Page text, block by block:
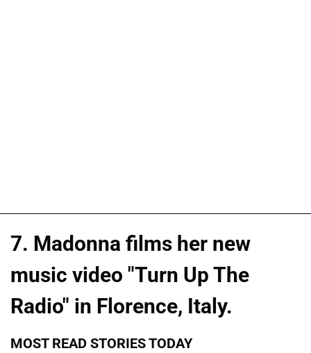
7. Madonna films her new
music video "Turn Up The
Radio" in Florence, Italy.
MOST READ STORIES TODAY